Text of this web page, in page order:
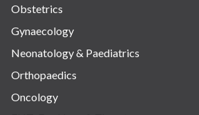
Obstetrics
Gynaecology
Neonatology & Paediatrics
Orthopaedics
Oncology